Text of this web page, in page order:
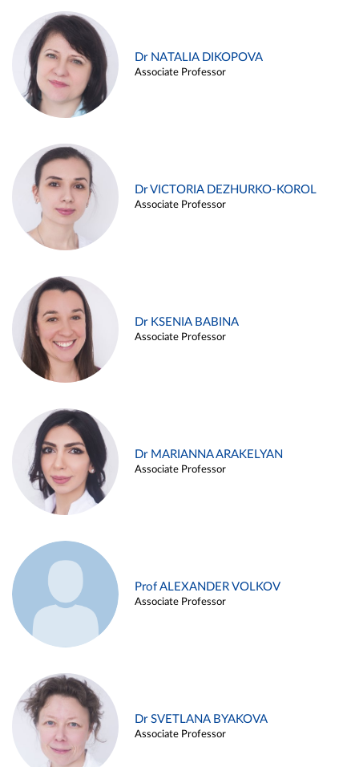
Dr NATALIA DIKOPOVA
Associate Professor
Dr VICTORIA DEZHURKO-KOROL
Associate Professor
Dr KSENIA BABINA
Associate Professor
Dr MARIANNA ARAKELYAN
Associate Professor
Prof ALEXANDER VOLKOV
Associate Professor
Dr SVETLANA BYAKOVA
Associate Professor